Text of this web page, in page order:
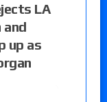
LA
and
up as